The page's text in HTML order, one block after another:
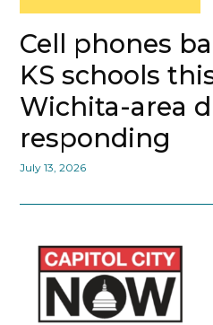
Cell phones
KS schools
Wichita-area
responding
July 13, 2026